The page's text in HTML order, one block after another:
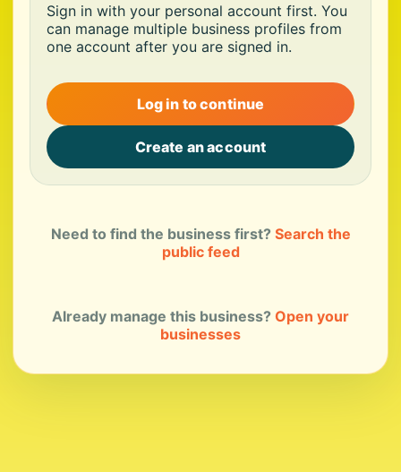
Sign in with your personal account first. You
can manage multiple business profiles from
one account after you are signed in.
Log in to continue
Create an account
Need to find the business first? Search the
public feed
Already manage this business? Open your
businesses